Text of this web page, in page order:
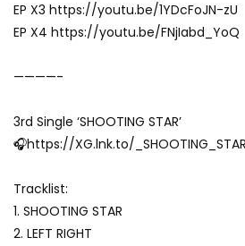
EP X3 https://youtu.be/1YDcFoJN-zU
EP X4 https://youtu.be/FNjIabd_YoQ
————-
3rd Single ‘SHOOTING STAR’
🎧https://XG.lnk.to/_SHOOTING_STAR
Tracklist:
1. SHOOTING STAR
2. LEFT RIGHT